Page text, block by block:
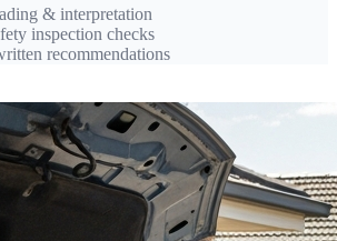
& interpretation
inspection checks
recommendations